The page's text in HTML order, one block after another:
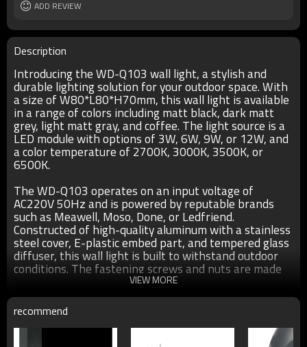
Power supplier
ADD REVIEW
Description
Introducing the WD-Q103 wall light, a stylish and
durable lighting solution for your outdoor space. With
a size of W80*L80*H70mm, this wall light is available
in a range of colors including matt black, dark matt
grey, light matt gray, and coffee. The light source is a
LED module with options of 3W, 6W, 9W, or 12W, and
a color temperature of 2700K, 3000K, 3500K, or
6500K.
The WD-Q103 operates on an input voltage of
AC220V 50Hz and is powered by reputable brands
such as Meawell, Moso, Done, or Ledfriend.
Constructed of high-quality aluminum with a stainless
steel cover, E-plastic embed part, and tempered glass
diffuser, this wall light is built to withstand outdoor
conditions. The fastening screws and nuts are made
of 304# stainless steel, ensuring durability.
Crafted with a UV-proof outdoor plastic powder
coating with a thickness of at least 80um, the WD-
Q103 is resistant to corrosion, acid, and alkalis. It has
VIEW MORE
recommend